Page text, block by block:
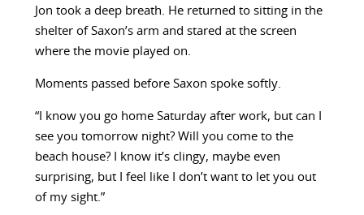
Jon took a deep breath. He returned to sitting in the
shelter of Saxon’s arm and stared at the screen
where the movie played on.
Moments passed before Saxon spoke softly.
“I know you go home Saturday after work, but can I
see you tomorrow night? Will you come to the
beach house? I know it’s clingy, maybe even
surprising, but I feel like I don’t want to let you out
of my sight.”